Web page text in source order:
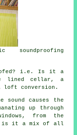
i.e. Is it a
lined cellar, a
loft conversion.
sound causes the
up through
from the
is it a mix of all